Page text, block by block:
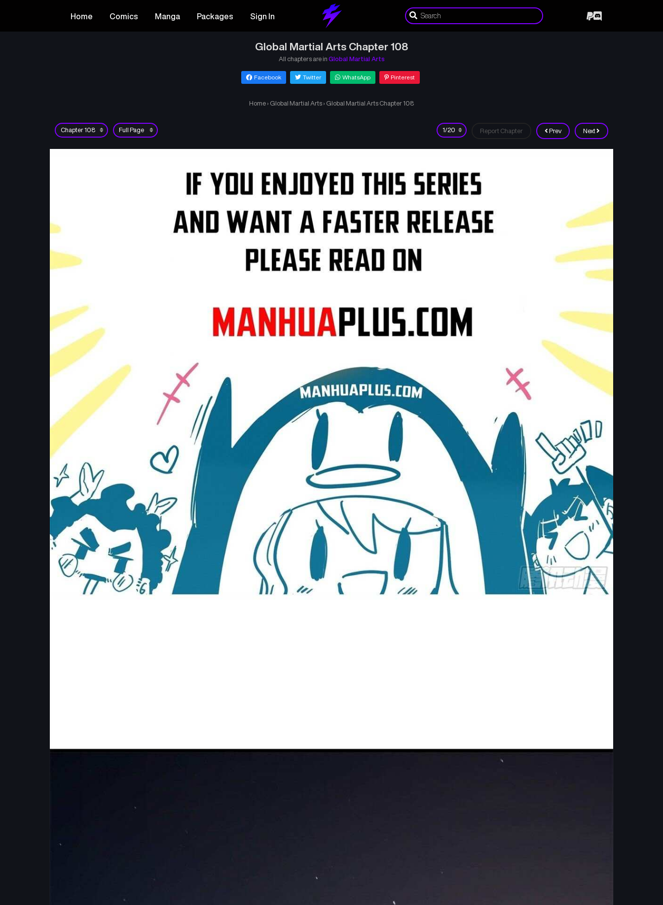
Home Comics Manga Packages Sign In
Global Martial Arts Chapter 108
All chapters are in Global Martial Arts
Facebook Twitter WhatsApp Pinterest
Home › Global Martial Arts › Global Martial Arts Chapter 108
Prev Next
Report Chapter